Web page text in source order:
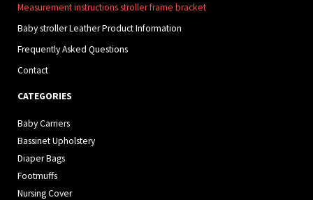
Measurement instructions stroller frame bracket
Baby stroller Leather Product Information
Frequently Asked Questions
Contact
CATEGORIES
Baby Carriers
Bassinet Upholstery
Diaper Bags
Footmuffs
Nursing Cover